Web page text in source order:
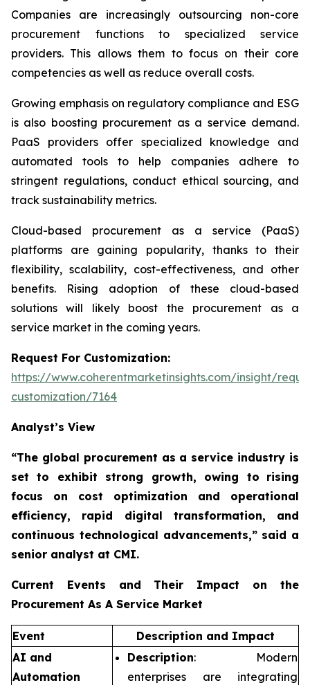
Companies are increasingly outsourcing non-core
procurement functions to specialized service
providers. This allows them to focus on their core
competencies as well as reduce overall costs.
Growing emphasis on regulatory compliance and ESG
is also boosting procurement as a service demand.
PaaS providers offer specialized knowledge and
automated tools to help companies adhere to
stringent regulations, conduct ethical sourcing, and
track sustainability metrics.
Cloud-based procurement as a service (PaaS)
platforms are gaining popularity, thanks to their
flexibility, scalability, cost-effectiveness, and other
benefits. Rising adoption of these cloud-based
solutions will likely boost the procurement as a
service market in the coming years.
Request For Customization:
https://www.coherentmarketinsights.com/insight/
customization/7164
Analyst’s View
“The global procurement as a service industry is
set to exhibit strong growth, owing to rising
focus on cost optimization and operational
efficiency, rapid digital transformation, and
continuous technological advancements,” said a
senior analyst at CMI.
Current Events and Their Impact on the
Procurement As A Service Market
Event
Description and Impact
AI and
Automation
Description: Modern
enterprises are integrating